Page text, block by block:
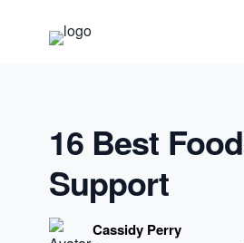
16 Best
Support
Cassidy Perry